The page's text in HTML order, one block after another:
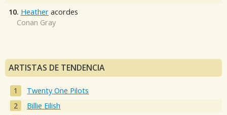
10. Heather acordes
Conan Gray
ARTISTAS DE TENDENCIA
Twenty One Pilots
Billie Eilish